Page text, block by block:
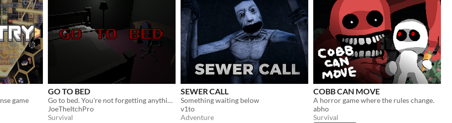
game
GO TO BED
Go to bed. You're not forgetting anything right?
JoeTheItchPro
Survival
SEWER CALL
Something waiting below
v1to
Adventure
COBB CAN MOVE
A horror game where the rules change.
abho
Survival